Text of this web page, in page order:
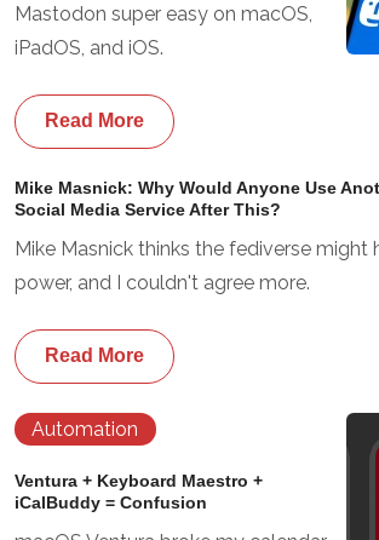
Mastodon super easy on macOS,
iPadOS, and iOS.
Read More
Mike Masnick: Why Would Anyone Use
Social Media Service After This?
Mike Masnick thinks the fediverse might
power, and I couldn't agree more.
Read More
Automation
Ventura + Keyboard Maestro +
iCalBuddy = Confusion